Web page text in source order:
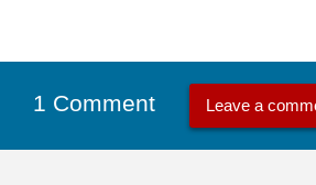
1 Comment Leave a